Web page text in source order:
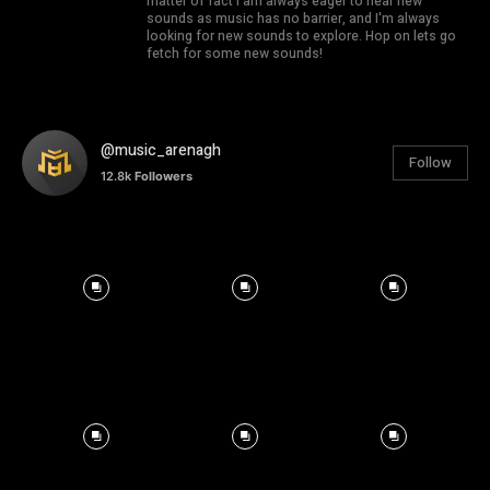
sounds as music has no barrier, and I'm always
looking for new sounds to explore. Hop on lets go
fetch for some new sounds!
@music_arenagh
12.8k Followers
Follow